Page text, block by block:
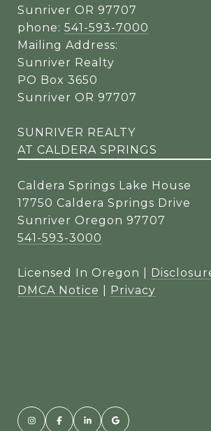
Sunriver OR 97707
phone: 541-593-7000
Mailing Address:
Sunriver Realty
PO Box 3650
Sunriver OR 97707
SUNRIVER REALTY
AT CALDERA SPRINGS
Caldera Springs Lake House
17750 Caldera Springs Drive
Sunriver Oregon 97707
541-593-3000
Licensed In Oregon |
DMCA Notice
Privacy